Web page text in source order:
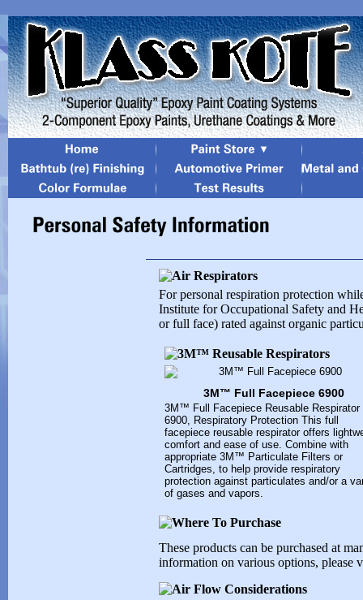
For personal respiration protection
Institute for Occupational Safety and
or full face) rated against organic
3M™ Full Facepiece 6900
3M™ Full Facepiece Reusable Respirator
6900, Respiratory Protection This full
facepiece reusable respirator offers
comfort and ease of use. Combine with
appropriate 3M™ Particulate Filters or
Cartridges, to help provide respiratory
protection against particulates and/or a
of gases and vapors.
These products can be purchased at
information on various options, please